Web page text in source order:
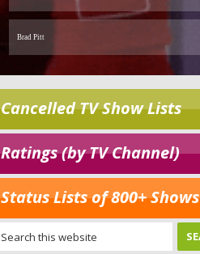
Cancelled TV Show Lists
Ratings (by TV Channel)
Status Lists of 800+ Shows